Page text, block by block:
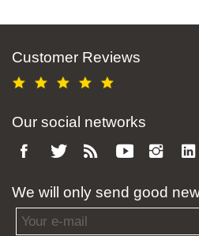
Customer Reviews
Our social networks
We will only send good
Email address